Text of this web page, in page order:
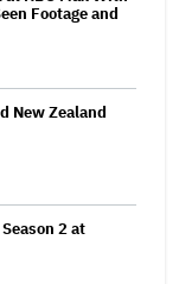
Footage and
New Zealand
2 at